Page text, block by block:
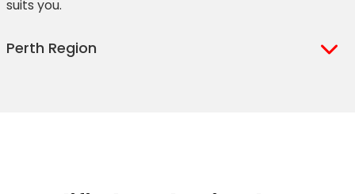
suits you.
Perth Region